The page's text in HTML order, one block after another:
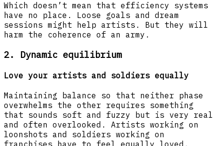
Which doesn’t mean that efficiency systems
have no place. Loose goals and dream
sessions might help artists. But they will
harm the coherence of an army.
2. Dynamic equilibrium
Love your artists and soldiers equally
Maintaining balance so that neither phase
overwhelms the other requires something
that sounds soft and fuzzy but is very real
and often overlooked. Artists working on
loonshots and soldiers working on